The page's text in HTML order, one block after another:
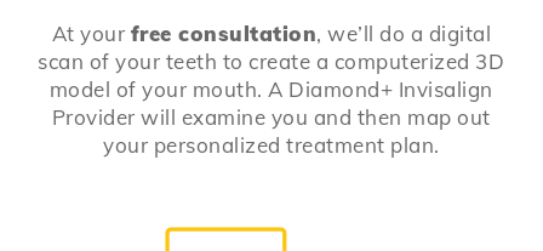
At your free consultation, we’ll do a digital
scan of your teeth to create a computerized 3D
model of your mouth. A Diamond+ Invisalign
Provider will examine you and then map out
your personalized treatment plan.